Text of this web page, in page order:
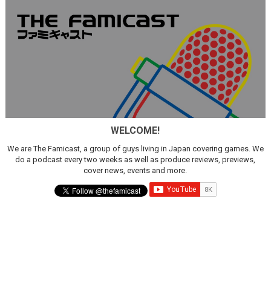
WELCOME!
We are The Famicast, a group of guys living in Japan covering games. We
do a podcast every two weeks as well as produce reviews, previews,
cover news, events and more.